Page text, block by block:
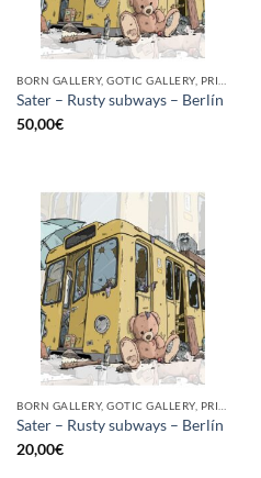
Sater – Rusty subways – Berlín
50,00€
BORN GALLERY, GOTIC GALLERY, PRINT
Sater – Rusty subways – Berlín
20,00€